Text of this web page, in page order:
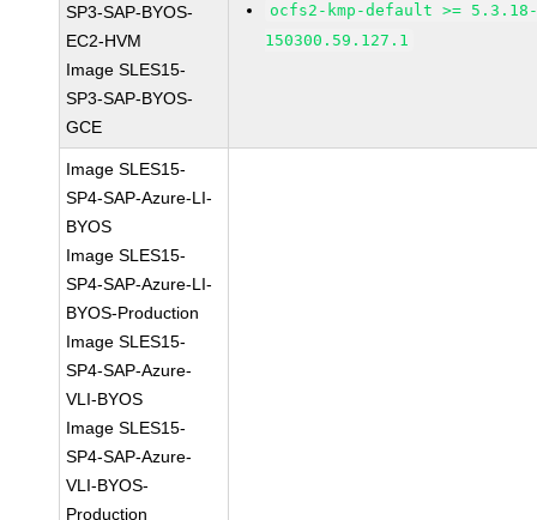
SP3-SAP-BYOS-
EC2-HVM
Image SLES15-
SP3-SAP-BYOS-
GCE
ocfs2-kmp-default >=
150300.59.127.1
Image SLES15-
SP4-SAP-Azure-LI-
BYOS
Image SLES15-
SP4-SAP-Azure-LI-
BYOS-Production
Image SLES15-
SP4-SAP-Azure-
VLI-BYOS
Image SLES15-
SP4-SAP-Azure-
VLI-BYOS-
Production